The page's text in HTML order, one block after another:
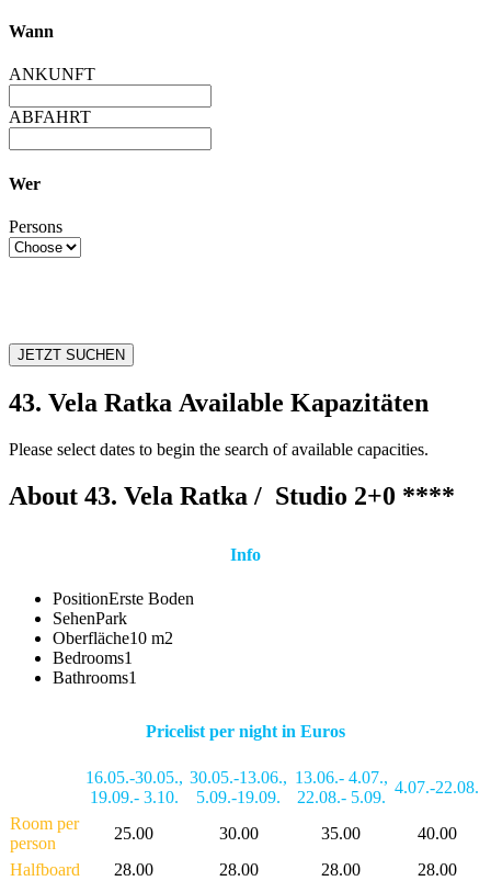
Wann
ANKUNFT
ABFAHRT
Wer
Persons
JETZT SUCHEN
43. Vela Ratka Available Kapazitäten
Please select dates to begin the search of available capacities.
About 43. Vela Ratka / Studio 2+0 ****
Info
PositionErste Boden
SehenPark
Oberfläche10 m2
Bedrooms1
Bathrooms1
Pricelist per night in Euros
16.05.-30.05.,
19.09.- 3.10.
30.05.-13.06.,
5.09.-19.09.
13.06.- 4.07.,
22.08.- 5.09.
4.07.-22.08.
Room per
person
25.00 30.00 35.00
40.00
Halfboard
28.00 28.00 28.00
28.00